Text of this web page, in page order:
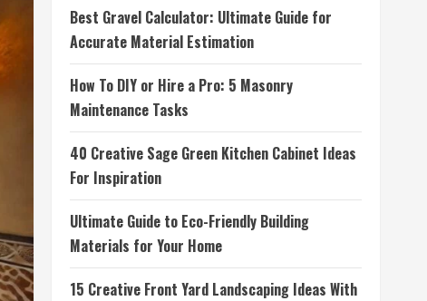
Best Gravel Calculator: Ultimate Guide for
Accurate Material Estimation
How To DIY or Hire a Pro: 5 Masonry
Maintenance Tasks
40 Creative Sage Green Kitchen Cabinet Ideas
For Inspiration
Ultimate Guide to Eco-Friendly Building
Materials for Your Home
15 Creative Front Yard Landscaping Ideas With